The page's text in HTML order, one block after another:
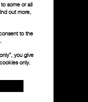
some or all
out more,
to the
you give
only.